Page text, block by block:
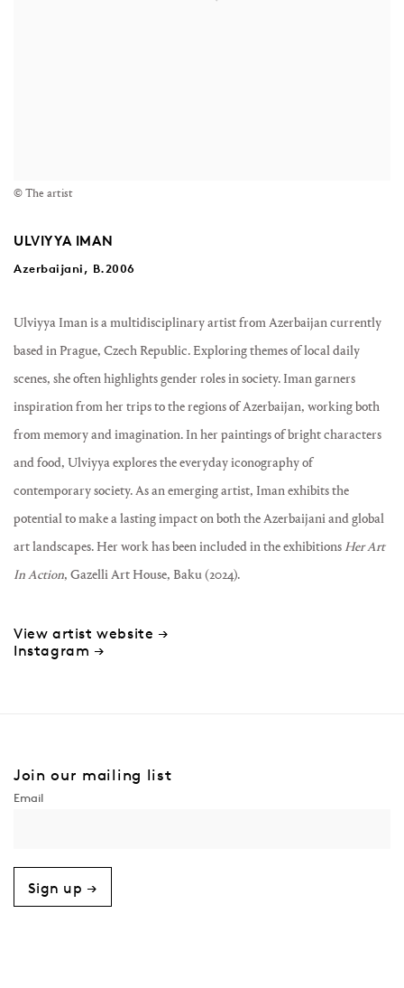
© The artist
ULVIYYA IMAN
Azerbaijani, B.2006
Ulviyya Iman is a multidisciplinary artist from Azerbaijan currently
based in Prague, Czech Republic. Exploring themes of local daily
scenes, she often highlights gender roles in society. Iman garners
inspiration from her trips to the regions of Azerbaijan, working both
from memory and imagination. In her paintings of bright characters
and food, Ulviyya explores the everyday iconography of
contemporary society. As an emerging artist, Iman exhibits the
potential to make a lasting impact on both the Azerbaijani and global
art landscapes. Her work has been included in the exhibitions Her Art
In Action, Gazelli Art House, Baku (2024).
View artist website →
Instagram →
Join our mailing list
Sign up →